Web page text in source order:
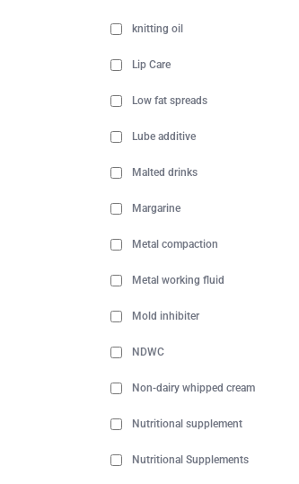
knitting oil
Lip Care
Low fat spreads
Lube additive
Malted drinks
Margarine
Metal compaction
Metal working fluid
Mold inhibiter
NDWC
Non-dairy whipped cream
Nutritional supplement
Nutritional Supplements